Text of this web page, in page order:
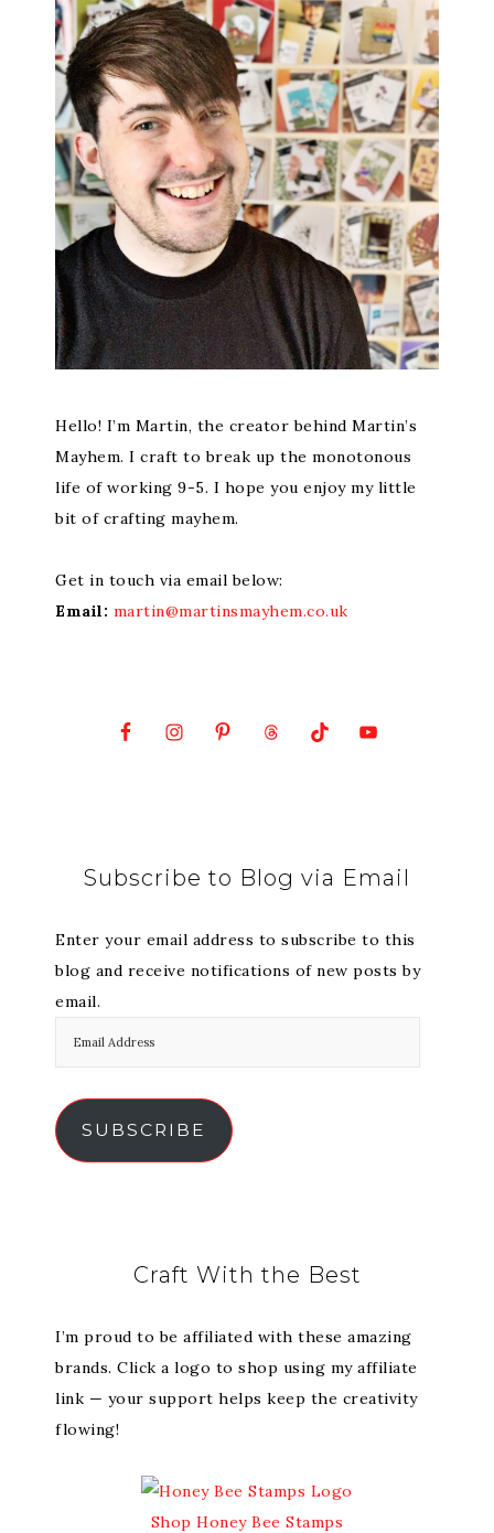
Hello! I’m Martin, the creator behind Martin’s
Mayhem. I craft to break up the monotonous
life of working 9-5. I hope you enjoy my little
bit of crafting mayhem.
Get in touch via email below:
Email: martin@martinsmayhem.co.uk
Subscribe to Blog via Email
Enter your email address to subscribe to this
blog and receive notifications of new posts by
email.
SUBSCRIBE
Craft With the Best
I’m proud to be affiliated with these amazing
brands. Click a logo to shop using my affiliate
link — your support helps keep the creativity
flowing!
Shop Honey Bee Stamps